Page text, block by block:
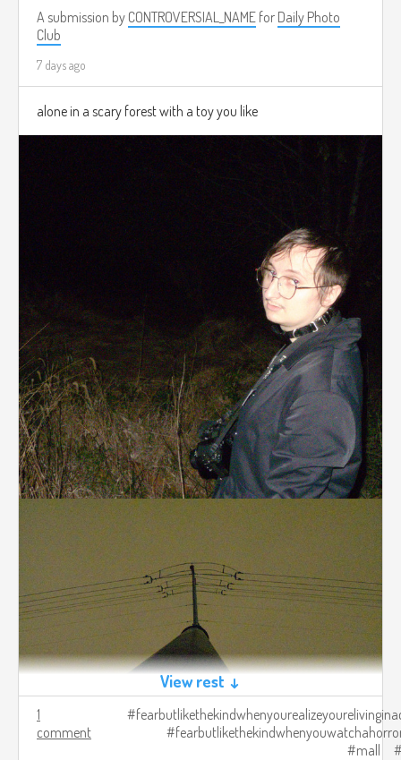
A submission by CONTROVERSIAL_NAME for Daily Photo
Club
7 days ago
alone in a scary forest with a toy you like
View rest ↓
1
comment
mall